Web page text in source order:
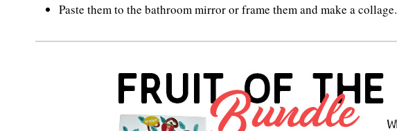
Paste them to the bathroom mirror or frame them and make a collage.